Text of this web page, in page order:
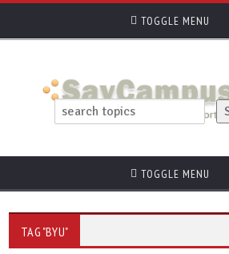
TOGGLE MENU
TOGGLE MENU
TAG "BYU"